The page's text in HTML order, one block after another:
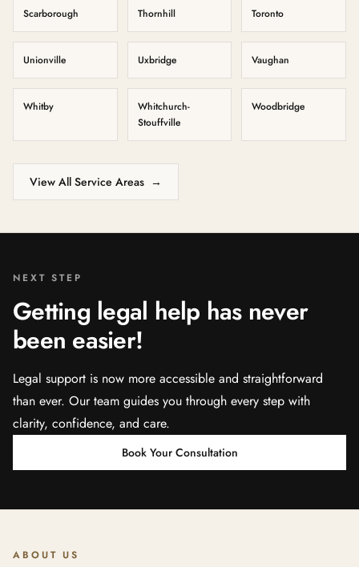
Scarborough Thornhill Toronto
Unionville Uxbridge Vaughan
Whitby
Whitchurch-
Stouffville
Woodbridge
View All Service Areas →
NEXT STEP
Getting legal help has never
been easier!
Legal support is now more accessible and straightforward
than ever. Our team guides you through every step with
clarity, confidence, and care.
Book Your Consultation
ABOUT US